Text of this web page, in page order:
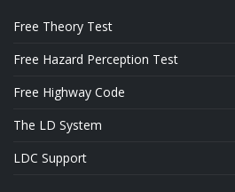
Free Theory Test
Free Hazard Perception Test
Free Highway Code
The LD System
LDC Support